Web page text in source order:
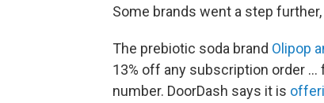
Some brands went a step
The prebiotic soda brand Olipop
13% off any subscription order
number. DoorDash says it is